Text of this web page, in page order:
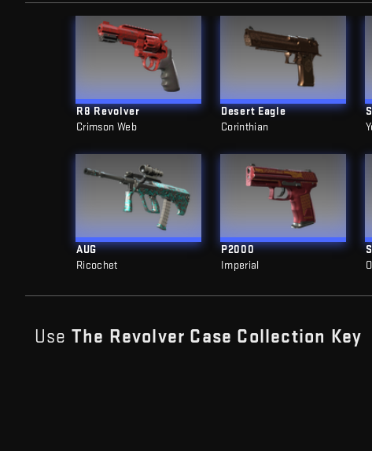
R8 Revolver
Crimson Web
AUG
Ricochet
Desert Eagle
Corinthian
P2000
Imperial
Use The Revolver Case Collection Key